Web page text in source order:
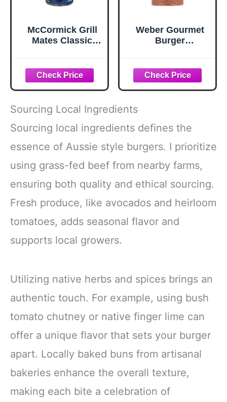
McCormick Grill
Mates Classic
oz
Weber Gourmet
Burger
Sourcing Local Ingredients
Sourcing local ingredients defines the
essence of Aussie style burgers. I prioritize
using grass-fed beef from nearby farms,
ensuring both quality and ethical sourcing.
Fresh produce, like avocados and heirloom
tomatoes, adds seasonal flavor and
supports local growers.
Utilizing native herbs and spices brings an
authentic touch. For example, using bush
tomato chutney or native finger lime can
offer a unique flavor that sets your burger
apart. Locally baked buns from artisanal
bakeries enhance the overall texture,
making each bite a celebration of